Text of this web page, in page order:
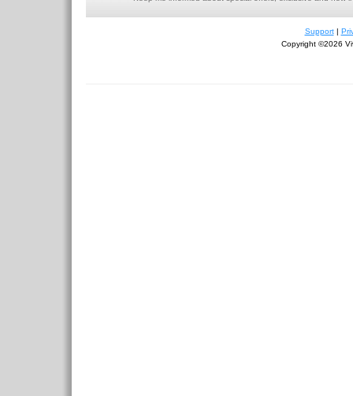
Support|
Copyright ©2026